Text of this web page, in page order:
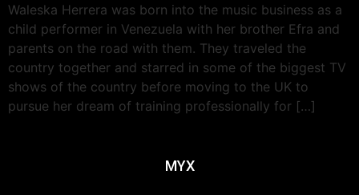
Waleska Herrera was born into the music business as a
child performer in Venezuela with her brother Efra and
parents on the road with them. They traveled the
country together and starred in some of the biggest TV
shows of the country before moving to the UK to
pursue her dream of training professionally for […]
MYX